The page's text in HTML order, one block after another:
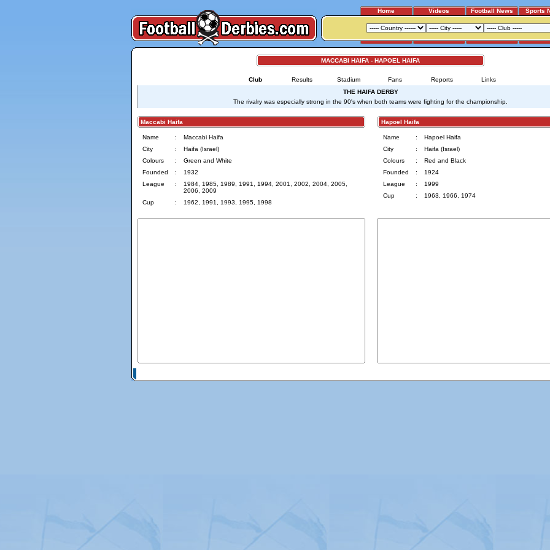
Home Videos Football News Sports
MACCABI HAIFA - HAPOEL HAIFA
Club Results Stadium Fans Reports
Links
THE HAIFA DERBY
The rivalry was especially strong in the 90's when both teams were fighting for the championship.
Maccabi Haifa
Name :
Maccabi Haifa
City
:
Haifa (Israel)
Colours
:
Green and White
Founded
:
1932
League
:
1984, 1985, 1989, 1991, 1994, 2001, 2002, 2004, 2005,
2006, 2009
Cup
: 1962, 1991, 1993, 1995, 1998
Hapoel Haifa
Name :
Hapoel Haifa
City
:
Haifa (Israel)
Colours
:
Red and Black
Founded
:
1924
League
:
1999
Cup
: 1963, 1966, 1974